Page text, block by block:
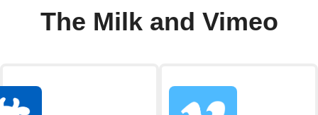
The Milk and Vimeo